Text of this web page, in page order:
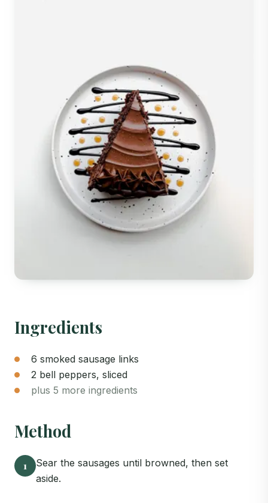
Ingredients
6 smoked sausage links
2 bell peppers, sliced
plus 5 more ingredients
Method
1
Sear the sausages until browned, then set
aside.